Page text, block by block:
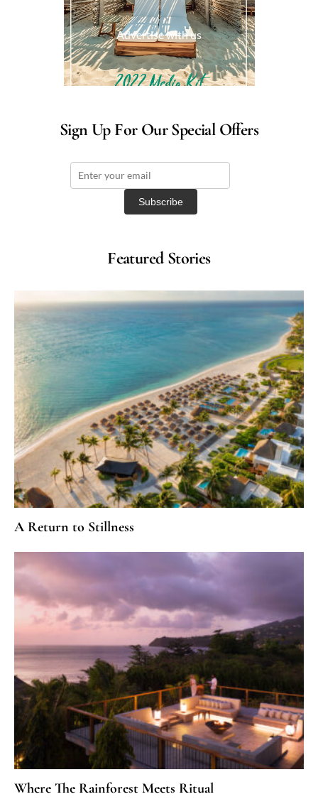
Advertise with us
Sign Up For Our Special Offers
Featured Stories
A Return to Stillness
Where The Rainforest Meets Ritual